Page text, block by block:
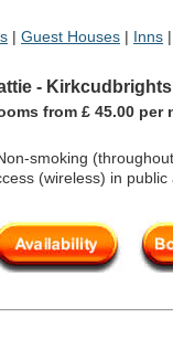
| Guest Houses | Inns |
-
from £ 45.00 per
smoking
(wireless) in public